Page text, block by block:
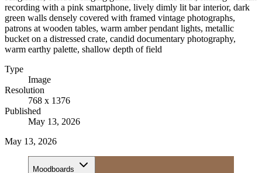
recording with a pink smartphone, lively dimly lit bar interior, dark
green walls densely covered with framed vintage photographs,
patrons at wooden tables, warm amber pendant lights, metallic
bucket on a distressed crate, candid documentary photography,
warm earthy palette, shallow depth of field
Type
Image
Resolution
768 x 1376
Published
May 13, 2026
May 13, 2026
Moodboards